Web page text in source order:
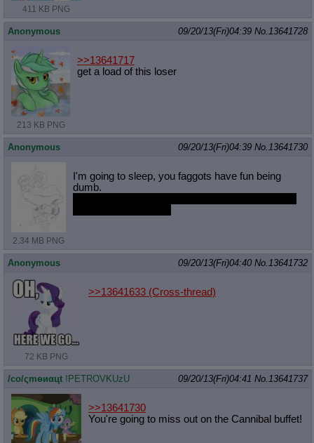
411 KB PNG
Anonymous 09/20/13(Fri)04:39 No.13641728
213 KB PNG
>>13641717
get a load of this loser
Anonymous 09/20/13(Fri)04:39 No.13641730
2.34 MB PNG
I'm going to sleep, you faggots have fun being
dumb.
Anonymous 09/20/13(Fri)04:40 No.13641732
72 KB PNG
>>13641633 (Cross-thread)
/сo/ςmѳиαцt !PETROVKUzU 09/20/13(Fri)04:41 No.13641737
>>13641730
You're going to miss out on the Cannibal buffet!